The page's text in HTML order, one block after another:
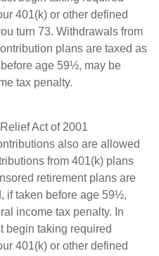
401(k) or other defined
turn 73. Withdrawals from
plans are taxed as
age 59½, may be
tax penalty.
Act of 2001
also are allowed
from 401(k) plans
retirement plans are
if taken before age 59½,
income tax penalty. In
begin taking required
401(k) or other defined